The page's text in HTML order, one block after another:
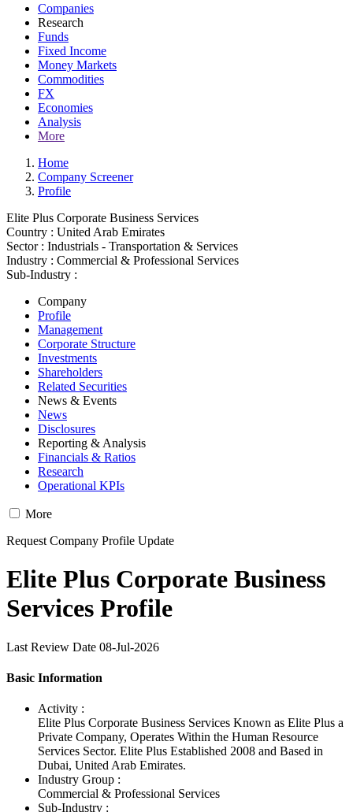
Companies
Research
Funds
Fixed Income
Money Markets
Commodities
FX
Economies
Analysis
More
Home
Company Screener
Profile
Elite Plus Corporate Business Services
Country : United Arab Emirates
Sector : Industrials - Transportation & Services
Industry : Commercial & Professional Services
Sub-Industry :
Company
Profile
Management
Corporate Structure
Investments
Shareholders
Related Securities
News & Events
News
Disclosures
Reporting & Analysis
Financials & Ratios
Research
Operational KPIs
More
Request Company Profile Update
Elite Plus Corporate Business
Services Profile
Last Review Date 08-Jul-2026
Basic Information
Activity :
Elite Plus Corporate Business Services Known as Elite Plus a
Private Company, Operates Within the Human Resource
Services Sector. Elite Plus Established 2008 and Based in
Dubai, United Arab Emirates.
Industry Group :
Commercial & Professional Services
Sub-Industry :